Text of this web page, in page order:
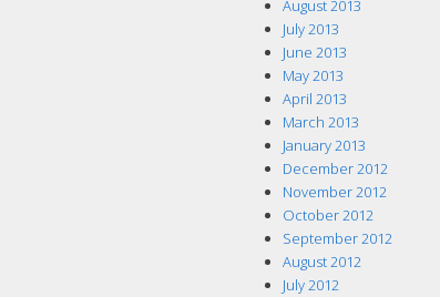
August 2013
July 2013
June 2013
May 2013
April 2013
March 2013
January 2013
December 2012
November 2012
October 2012
September 2012
August 2012
July 2012